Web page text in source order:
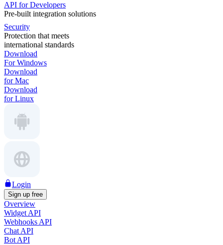
API for Developers
Pre-built integration solutions
Security
Protection that meets
international standards
Download
For Windows
Download
for Mac
Download
for Linux
Login
Sign up free
Overview
Widget API
Webhooks API
Chat API
Bot API